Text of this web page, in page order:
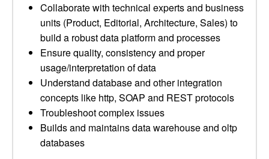
Collaborate with technical experts and business
units (Product, Editorial, Architecture, Sales) to
build a robust data platform and processes
Ensure quality, consistency and proper
usage/interpretation of data
Understand database and other integration
concepts like http, SOAP and REST protocols
Troubleshoot complex issues
Builds and maintains data warehouse and oltp
databases